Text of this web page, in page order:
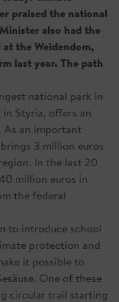
praised the national
also had the
the Weidendom,
last year. The path
national park in
Styria, offers an
an important
3 million euros
In the last 20
million euros in
the federal
to introduce school
protection and
it possible to
One of these
circular trail starting